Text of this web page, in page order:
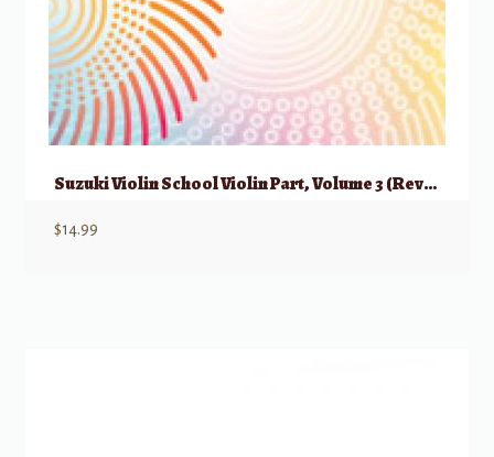
Suzuki Violin School Violin Part, Volume 3 (Revised)
$14.99